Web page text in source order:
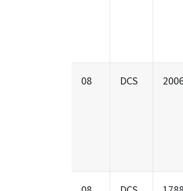
08 DCS